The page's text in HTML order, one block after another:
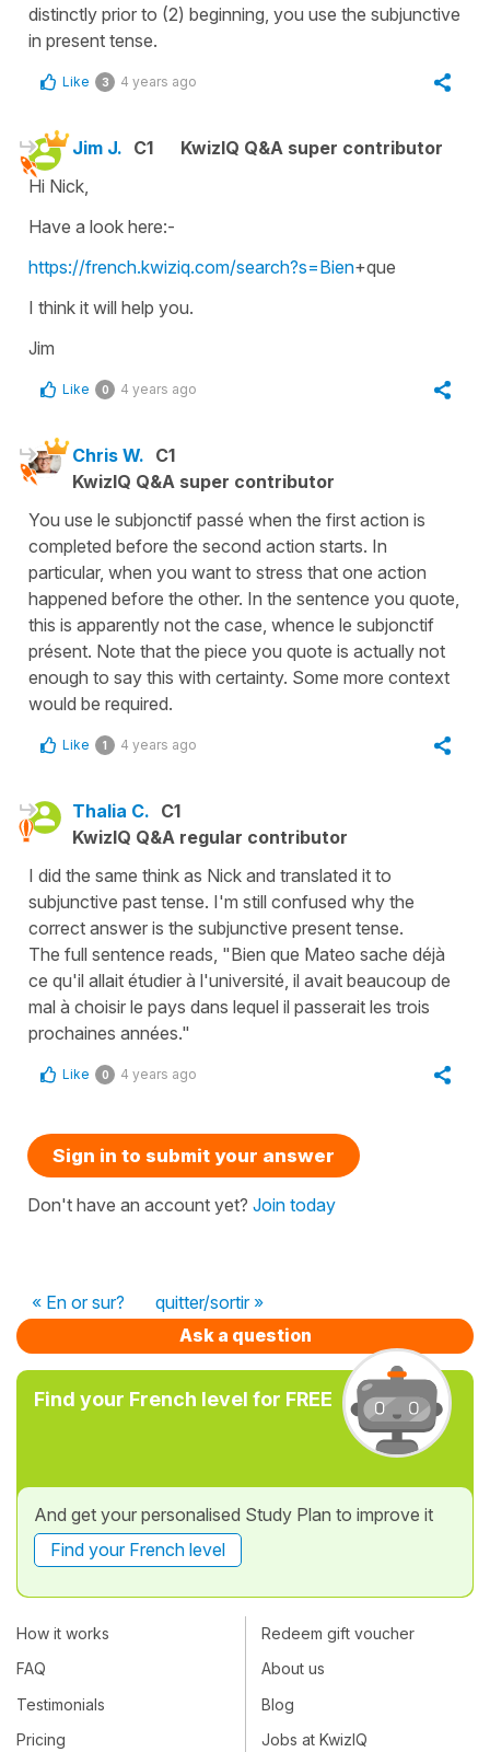
distinctly prior to (2) beginning, you use the subjunctive
in present tense.
Like 3 4 years ago
Jim J. C1
KwizIQ Q&A super contributor
Hi Nick,
Have a look here:-
https://french.kwiziq.com/search?s=Bien+que
I think it will help you.
Jim
Like 0 4 years ago
Chris W. C1
KwizIQ Q&A super contributor
You use le subjonctif passé when the first action is
completed before the second action starts. In
particular, when you want to stress that one action
happened before the other. In the sentence you quote,
this is apparently not the case, whence le subjonctif
présent. Note that the piece you quote is actually not
enough to say this with certainty. Some more context
would be required.
Like 1 4 years ago
Thalia C. C1
KwizIQ Q&A regular contributor
I did the same think as Nick and translated it to
subjunctive past tense. I'm still confused why the
correct answer is the subjunctive present tense.
The full sentence reads, "Bien que Mateo sache déjà
ce qu'il allait étudier à l'université, il avait beaucoup de
mal à choisir le pays dans lequel il passerait les trois
prochaines années."
Like 0 4 years ago
Sign in to submit your answer
Don't have an account yet? Join today
« En or sur?
quitter/sortir »
Ask a question
Find your French level for FREE
And get your personalised Study Plan to improve it
Find your French level
How it works
FAQ
Testimonials
Pricing
Redeem gift voucher
About us
Blog
Jobs at KwizIQ